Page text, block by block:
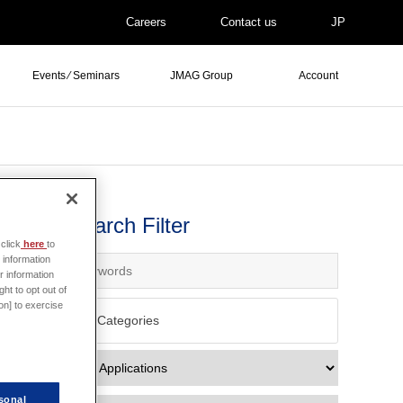
Careers Contact us JP
Events ⁄ Seminars JMAG Group Account
Search Filter
All Categories
here to
information
to opt out of
to exercise